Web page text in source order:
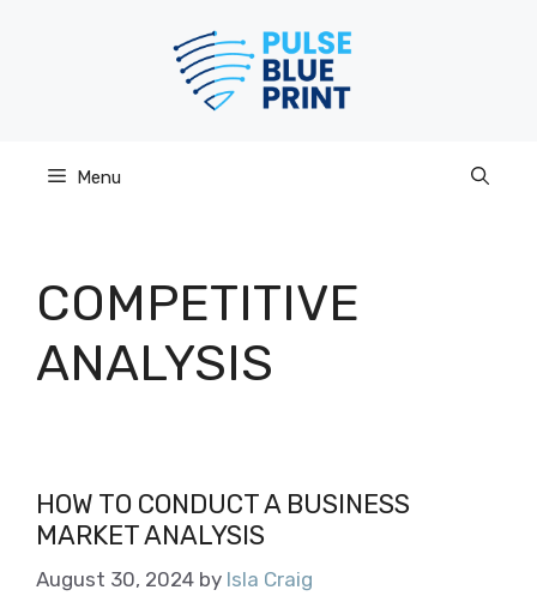
Menu
COMPETITIVE
ANALYSIS
HOW TO CONDUCT A BUSINESS
MARKET ANALYSIS
August 30, 2024 by Isla Craig